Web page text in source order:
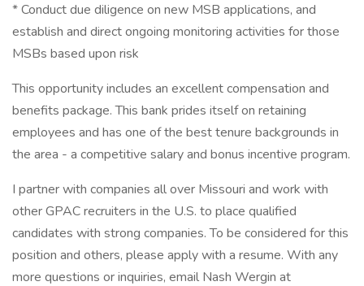
* Conduct due diligence on new MSB applications, and
establish and direct ongoing monitoring activities for those
MSBs based upon risk
This opportunity includes an excellent compensation and
benefits package. This bank prides itself on retaining
employees and has one of the best tenure backgrounds in
the area - a competitive salary and bonus incentive program.
I partner with companies all over Missouri and work with
other GPAC recruiters in the U.S. to place qualified
candidates with strong companies. To be considered for this
position and others, please apply with a resume. With any
more questions or inquiries, email Nash Wergin at